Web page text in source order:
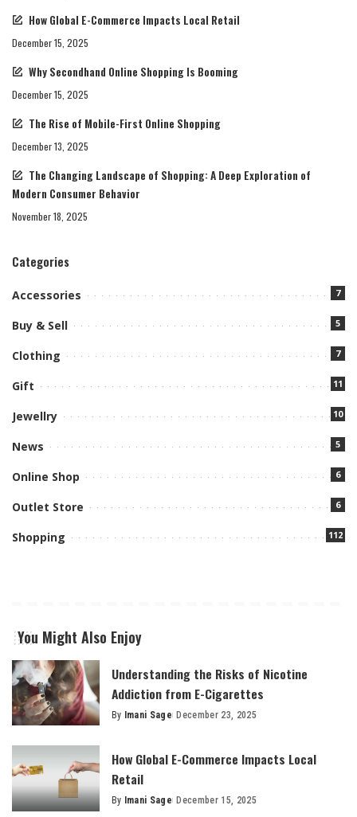
How Global E-Commerce Impacts Local Retail
December 15, 2025
Why Secondhand Online Shopping Is Booming
December 15, 2025
The Rise of Mobile-First Online Shopping
December 13, 2025
The Changing Landscape of Shopping: A Deep Exploration of
Modern Consumer Behavior
November 18, 2025
Categories
Accessories 7
Buy & Sell 5
Clothing 7
Gift 11
Jewellry 10
News 5
Online Shop 6
Outlet Store 6
Shopping 112
You Might Also Enjoy
Understanding the Risks of Nicotine
Addiction from E-Cigarettes
Posted
By Imani Sage December 23, 2025
How Global E-Commerce Impacts Local
Retail
Posted
By Imani Sage December 15, 2025